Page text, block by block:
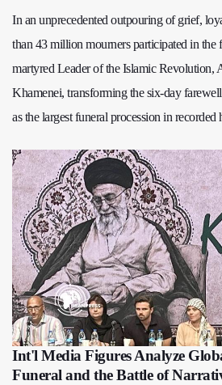
In an unprecedented outpouring of grief,
than 43 million mourners participated in the
martyred Leader of the Islamic Revolution,
Khamenei, transforming the six-day
as the largest funeral procession in recorded
Int'l Media Figures Analyze
Funeral and the Battle of